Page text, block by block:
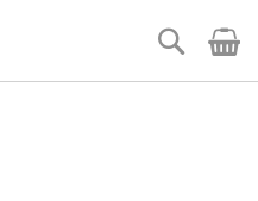
Search